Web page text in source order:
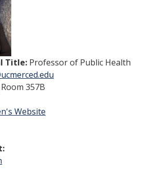
Directory
Title: Professor of Public Health
357B
Website